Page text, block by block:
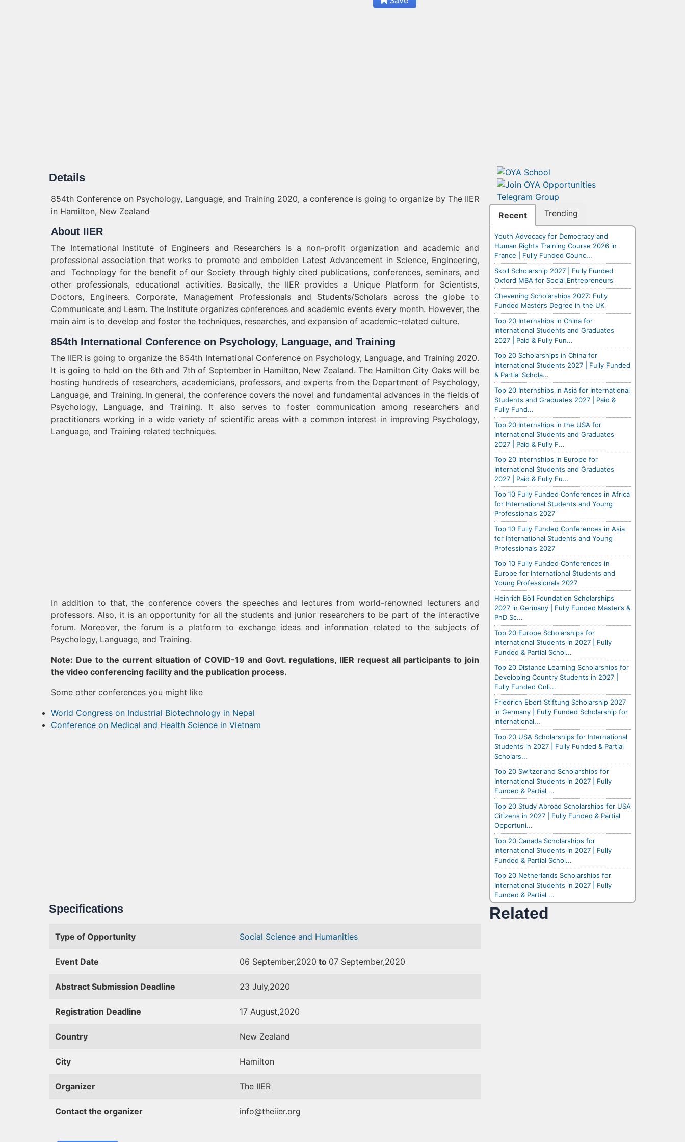
Details
854th Conference on Psychology, Language, and Training 2020, a conference is going to organize by The IIER
in Hamilton, New Zealand
About IIER
The International Institute of Engineers and Researchers is a non-profit organization and academic and
professional association that works to promote and embolden Latest Advancement in Science, Engineering,
and Technology for the benefit of our Society through highly cited publications, conferences, seminars, and
other professionals, educational activities. Basically, the IIER provides a Unique Platform for Scientists,
Doctors, Engineers. Corporate, Management Professionals and Students/Scholars across the globe to
Communicate and Learn. The Institute organizes conferences and academic events every month. However, the
main aim is to develop and foster the techniques, researches, and expansion of academic-related culture.
854th International Conference on Psychology, Language, and Training
The IIER is going to organize the 854th International Conference on Psychology, Language, and Training 2020.
It is going to held on the 6th and 7th of September in Hamilton, New Zealand. The Hamilton City Oaks will be
hosting hundreds of researchers, academicians, professors, and experts from the Department of Psychology,
Language, and Training. In general, the conference covers the novel and fundamental advances in the fields of
Psychology, Language, and Training. It also serves to foster communication among researchers and
practitioners working in a wide variety of scientific areas with a common interest in improving Psychology,
Language, and Training related techniques.
In addition to that, the conference covers the speeches and lectures from world-renowned lecturers and
professors. Also, it is an opportunity for all the students and junior researchers to be part of the interactive
forum. Moreover, the forum is a platform to exchange ideas and information related to the subjects of
Psychology, Language, and Training.
Note: Due to the current situation of COVID-19 and Govt. regulations, IIER request all participants to join
the video conferencing facility and the publication process.
Some other conferences you might like
World Congress on Industrial Biotechnology in Nepal
Conference on Medical and Health Science in Vietnam
Specifications
Type of Opportunity Social Science and Humanities
Event Date 06 September,2020 to 07 September,2020
Abstract Submission Deadline 23 July,2020
Registration Deadline 17 August,2020
Country New Zealand
City Hamilton
Organizer The IIER
Contact the organizer info@theiier.org
Recent Trending
Youth Advocacy for Democracy and
Human Rights Training Course 2026 in
France | Fully Funded Counc...
Skoll Scholarship 2027 | Fully Funded
Oxford MBA for Social Entrepreneurs
Chevening Scholarships 2027: Fully
Funded Master’s Degree in the UK
Top 20 Internships in China for
International Students and Graduates
2027 | Paid & Fully Fun...
Top 20 Scholarships in China for
International Students 2027 | Fully Funded
& Partial Schola...
Top 20 Internships in Asia for International
Students and Graduates 2027 | Paid &
Fully Fund...
Top 20 Internships in the USA for
International Students and Graduates
2027 | Paid & Fully F...
Top 20 Internships in Europe for
International Students and Graduates
2027 | Paid & Fully Fu...
Top 10 Fully Funded Conferences in Africa
for International Students and Young
Professionals 2027
Top 10 Fully Funded Conferences in Asia
for International Students and Young
Professionals 2027
Top 10 Fully Funded Conferences in
Europe for International Students and
Young Professionals 2027
Heinrich Böll Foundation Scholarships
2027 in Germany | Fully Funded Master’s &
PhD Sc...
Top 20 Europe Scholarships for
International Students in 2027 | Fully
Funded & Partial Schol...
Top 20 Distance Learning Scholarships for
Developing Country Students in 2027 |
Fully Funded Onli...
Friedrich Ebert Stiftung Scholarship 2027
in Germany | Fully Funded Scholarship for
International...
Top 20 USA Scholarships for International
Students in 2027 | Fully Funded & Partial
Scholars...
Top 20 Switzerland Scholarships for
International Students in 2027 | Fully
Funded & Partial ...
Top 20 Study Abroad Scholarships for USA
Citizens in 2027 | Fully Funded & Partial
Opportuni...
Top 20 Canada Scholarships for
International Students in 2027 | Fully
Funded & Partial Schol...
Top 20 Netherlands Scholarships for
International Students in 2027 | Fully
Funded & Partial ...
Related